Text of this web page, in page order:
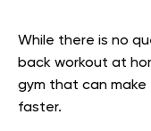
While there is no
back workout at
gym that can make
faster.